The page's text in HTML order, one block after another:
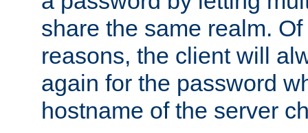
share the same realm.
reasons, the client will
again for the password
hostname of the server